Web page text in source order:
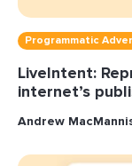
Programmatic
LiveIntent:
internet’s
Andrew